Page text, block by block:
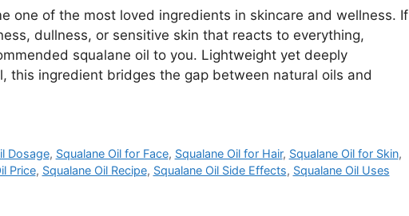
one of the most loved ingredients in skincare and wellness. If
dullness, or sensitive skin that reacts to everything,
squalane oil to you. Lightweight yet deeply
this ingredient bridges the gap between natural oils and
Dosage, Squalane Oil for Face, Squalane Oil for Hair, Squalane Oil for Skin,
Price, Squalane Oil Recipe, Squalane Oil Side Effects, Squalane Oil Uses